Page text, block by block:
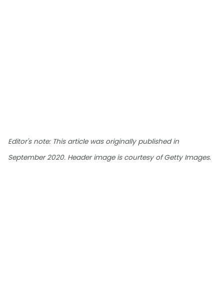
Editor's note: This article was originally published in
September 2020. Header image is courtesy of Getty Images.